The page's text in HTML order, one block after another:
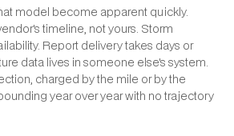
model become apparent quickly.
timeline, not yours. Storm
Report delivery takes days or
data lives in someone else's system.
charged by the mile or by the
year over year with no trajectory